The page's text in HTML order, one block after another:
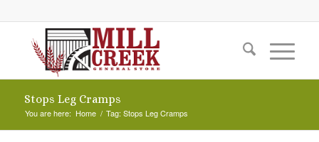
Stops Leg Cramps
You are here: Home / Tag: Stops Leg Cramps